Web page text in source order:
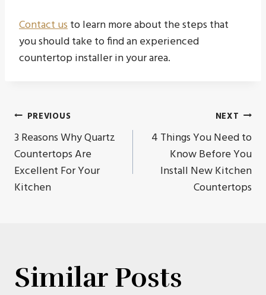
Contact usto learn more about the steps that
you should take to find an experienced
countertop installer in your area.
Post
navigation
PREVIOUS
3 Reasons Why Quartz
Countertops Are
Excellent For Your
Kitchen
NEXT
4 Things You Need to
Know Before You
Install New Kitchen
Countertops
Similar Posts